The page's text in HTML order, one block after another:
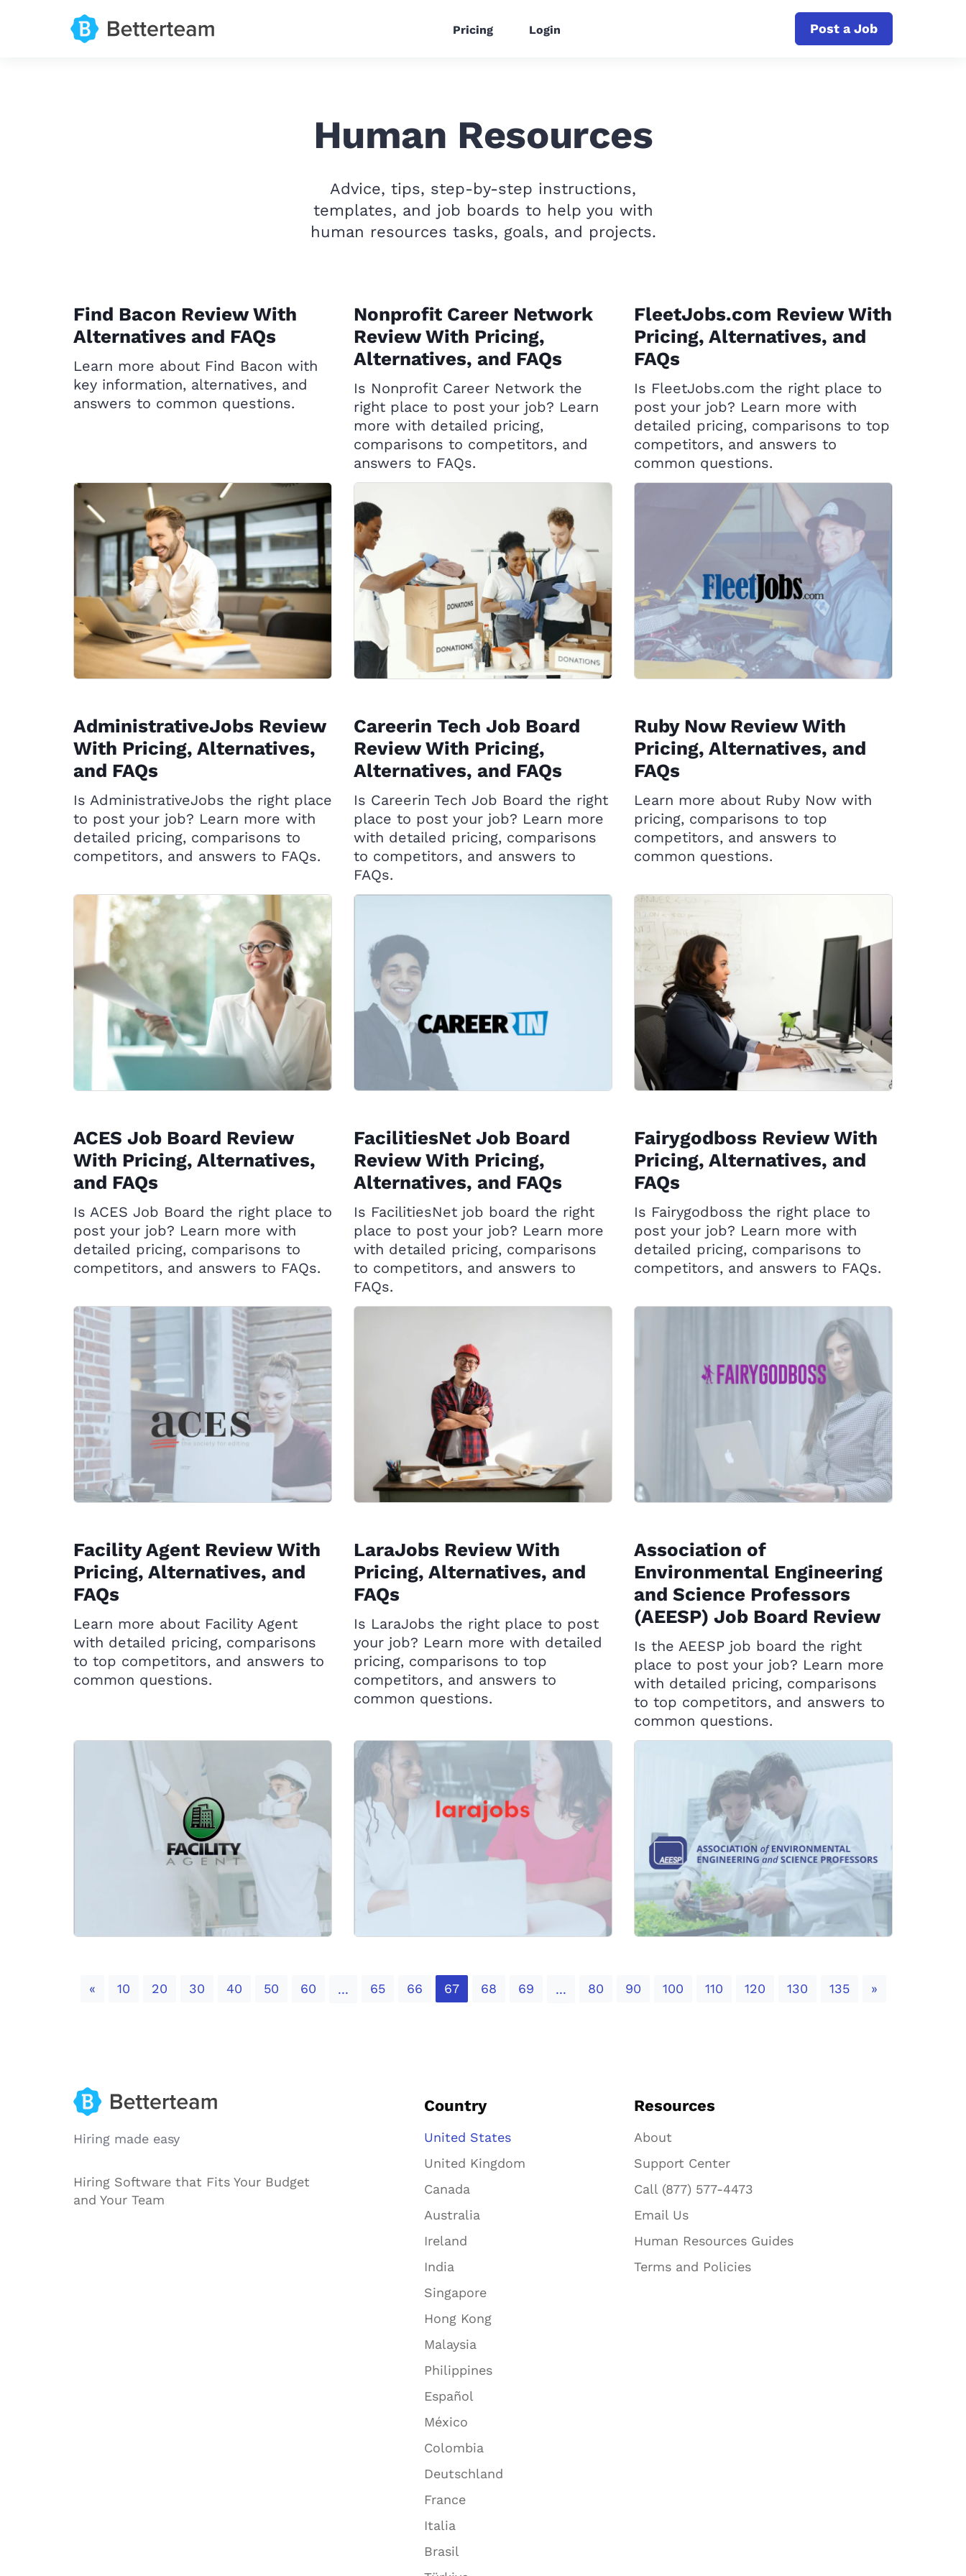
Post a Job
Pricing Login
Human Resources
Advice, tips, step-by-step instructions,
templates, and job boards to help you with
human resources tasks, goals, and projects.
Find Bacon Review With
Alternatives and FAQs
Learn more about Find Bacon with
key information, alternatives, and
answers to common questions.
Nonprofit Career Network
Review With Pricing,
Alternatives, and FAQs
Is Nonprofit Career Network the
right place to post your job? Learn
more with detailed pricing,
comparisons to competitors, and
answers to FAQs.
FleetJobs.com Review With
Pricing, Alternatives, and
FAQs
Is FleetJobs.com the right place to
post your job? Learn more with
detailed pricing, comparisons to top
competitors, and answers to
common questions.
AdministrativeJobs Review
With Pricing, Alternatives,
and FAQs
Is AdministrativeJobs the right place
to post your job? Learn more with
detailed pricing, comparisons to
competitors, and answers to FAQs.
Careerin Tech Job Board
Review With Pricing,
Alternatives, and FAQs
Is Careerin Tech Job Board the right
place to post your job? Learn more
with detailed pricing, comparisons
to competitors, and answers to
FAQs.
Ruby Now Review With
Pricing, Alternatives, and
FAQs
Learn more about Ruby Now with
pricing, comparisons to top
competitors, and answers to
common questions.
ACES Job Board Review
With Pricing, Alternatives,
and FAQs
Is ACES Job Board the right place to
post your job? Learn more with
detailed pricing, comparisons to
competitors, and answers to FAQs.
FacilitiesNet Job Board
Review With Pricing,
Alternatives, and FAQs
Is FacilitiesNet job board the right
place to post your job? Learn more
with detailed pricing, comparisons
to competitors, and answers to
FAQs.
Fairygodboss Review With
Pricing, Alternatives, and
FAQs
Is Fairygodboss the right place to
post your job? Learn more with
detailed pricing, comparisons to
competitors, and answers to FAQs.
Facility Agent Review With
Pricing, Alternatives, and
FAQs
Learn more about Facility Agent
with detailed pricing, comparisons
to top competitors, and answers to
common questions.
LaraJobs Review With
Pricing, Alternatives, and
FAQs
Is LaraJobs the right place to post
your job? Learn more with detailed
pricing, comparisons to top
competitors, and answers to
common questions.
Association of
Environmental Engineering
and Science Professors
(AEESP) Job Board Review
Is the AEESP job board the right
place to post your job? Learn more
with detailed pricing, comparisons
to top competitors, and answers to
common questions.
«Previous
10 20 30 40 50 60 ... 65 66 67 68 69 ... 80 90 100 110 120 130 135 »Next
Hiring made easy
Hiring Software that Fits Your Budget
and Your Team
Country
United States
United Kingdom
Canada
Australia
Ireland
India
Singapore
Hong Kong
Malaysia
Philippines
Español
México
Colombia
Deutschland
France
Italia
Brasil
Resources
About
Support Center
Call (877) 577-4473
Email Us
Human Resources Guides
Terms and Policies